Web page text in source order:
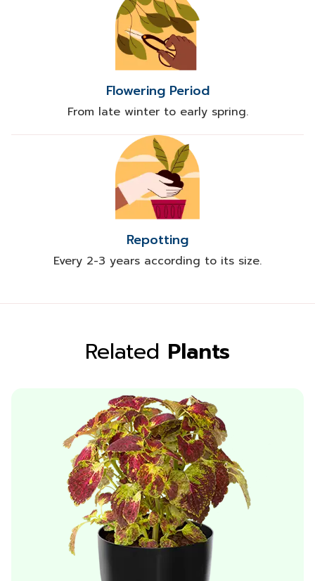
Flowering Period
From late winter to early spring.
Repotting
Every 2-3 years according to its size.
Related Plants